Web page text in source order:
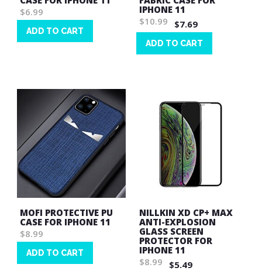
$6.99
ADD TO CART
IPHONE 11
$10.99
$7.69
ADD TO CART
MOFI PROTECTIVE PU
CASE FOR IPHONE 11
$8.99
ADD TO CART
NILLKIN XD CP+ MAX
ANTI-EXPLOSION
GLASS SCREEN
PROTECTOR FOR
IPHONE 11
$8.99
$5.49